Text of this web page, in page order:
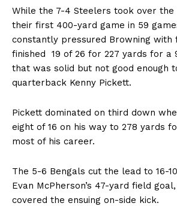
While the 7-4 Steelers took over
their first 400-yard game in 59
constantly pressured Browning with
finished 19 of 26 for 227 yards for a
that was solid but not good enough
quarterback Kenny Pickett.
Pickett dominated on third down
eight of 16 on his way to 278 yards
most of his career.
The 5-6 Bengals cut the lead to 16-
Evan McPherson’s 47-yard field
covered the ensuing on-side kick.